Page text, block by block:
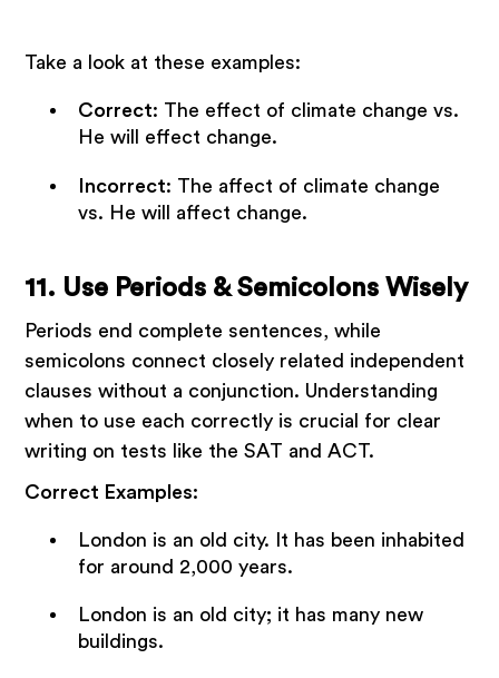
Take a look at these examples:
Correct: The effect of climate change vs.
He will effect change.
Incorrect: The affect of climate change
vs. He will affect change.
11. Use Periods & Semicolons Wisely
Periods end complete sentences, while
semicolons connect closely related independent
clauses without a conjunction. Understanding
when to use each correctly is crucial for clear
writing on tests like the SAT and ACT.
Correct Examples:
London is an old city. It has been inhabited
for around 2,000 years.
London is an old city; it has many new
buildings.